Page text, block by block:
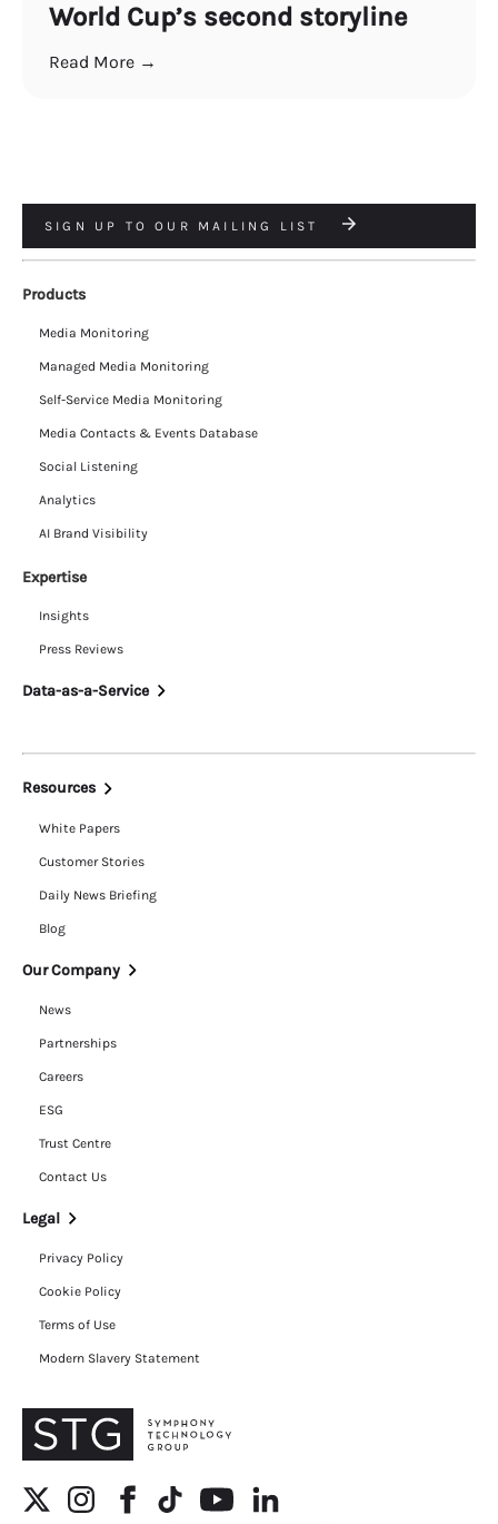
World Cup’s second storyline
Read More →
SIGN UP TO OUR MAILING LIST
Products
Media Monitoring
Managed Media Monitoring
Self-Service Media Monitoring
Media Contacts & Events Database
Social Listening
Analytics
AI Brand Visibility
Expertise
Insights
Press Reviews
Data-as-a-Service
Resources
White Papers
Customer Stories
Daily News Briefing
Blog
Our Company
News
Partnerships
Careers
ESG
Trust Centre
Contact Us
Legal
Privacy Policy
Cookie Policy
Terms of Use
Modern Slavery Statement